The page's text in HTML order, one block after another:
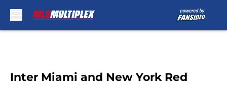
Inter Miami and New York Red